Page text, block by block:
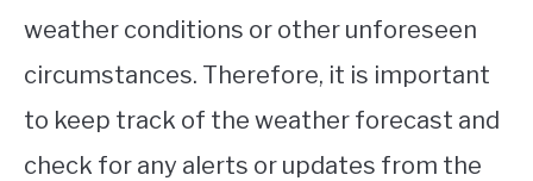
weather conditions or other unforeseen
circumstances. Therefore, it is important
to keep track of the weather forecast and
check for any alerts or updates from the